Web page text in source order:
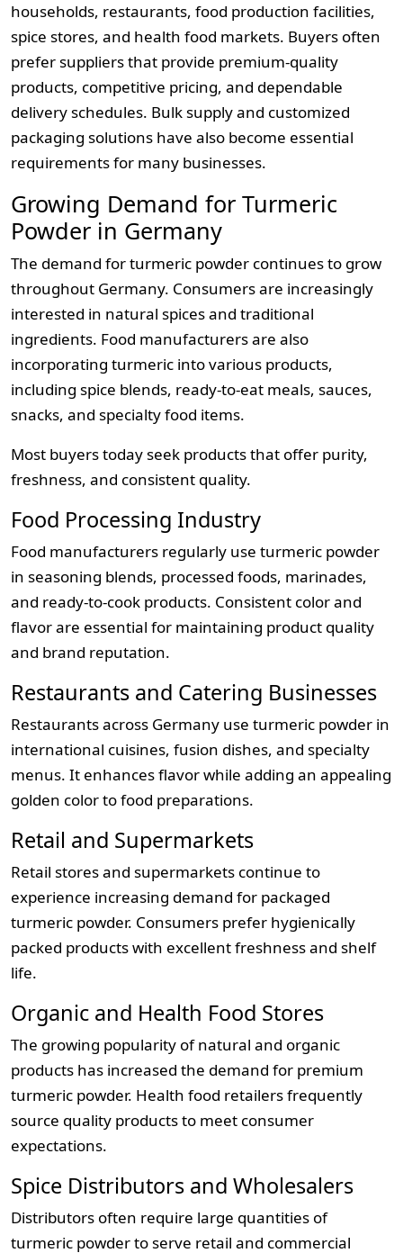
households, restaurants, food production facilities,
spice stores, and health food markets. Buyers often
prefer suppliers that provide premium-quality
products, competitive pricing, and dependable
delivery schedules. Bulk supply and customized
packaging solutions have also become essential
requirements for many businesses.
Growing Demand for Turmeric
Powder in Germany
The demand for turmeric powder continues to grow
throughout Germany. Consumers are increasingly
interested in natural spices and traditional
ingredients. Food manufacturers are also
incorporating turmeric into various products,
including spice blends, ready-to-eat meals, sauces,
snacks, and specialty food items.
Most buyers today seek products that offer purity,
freshness, and consistent quality.
Food Processing Industry
Food manufacturers regularly use turmeric powder
in seasoning blends, processed foods, marinades,
and ready-to-cook products. Consistent color and
flavor are essential for maintaining product quality
and brand reputation.
Restaurants and Catering Businesses
Restaurants across Germany use turmeric powder in
international cuisines, fusion dishes, and specialty
menus. It enhances flavor while adding an appealing
golden color to food preparations.
Retail and Supermarkets
Retail stores and supermarkets continue to
experience increasing demand for packaged
turmeric powder. Consumers prefer hygienically
packed products with excellent freshness and shelf
life.
Organic and Health Food Stores
The growing popularity of natural and organic
products has increased the demand for premium
turmeric powder. Health food retailers frequently
source quality products to meet consumer
expectations.
Spice Distributors and Wholesalers
Distributors often require large quantities of
turmeric powder to serve retail and commercial